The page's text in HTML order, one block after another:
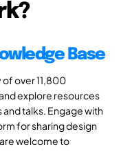
Base
of over 11,800
explore resources
talks. Engage with
for sharing design
welcome to